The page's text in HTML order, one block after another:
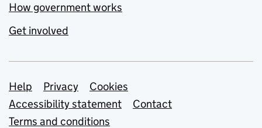
How government works
Get involved
Support links
Help Privacy
Cookies
Accessibility statement
Contact
Terms and conditions